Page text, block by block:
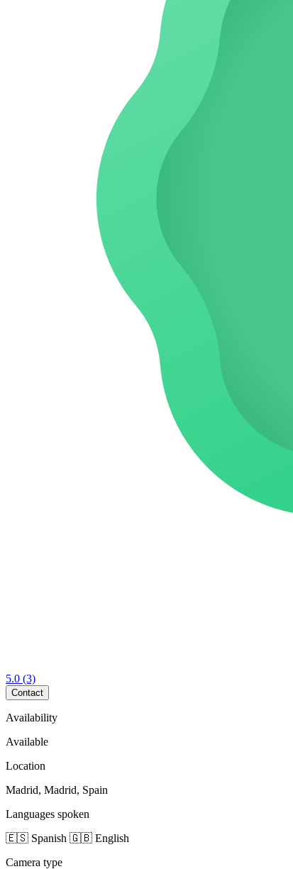
5.0 (3)
Contact
Availability
Available
Location
Madrid, Madrid, Spain
Languages spoken
🇪🇸 Spanish 🇬🇧 English
Camera type